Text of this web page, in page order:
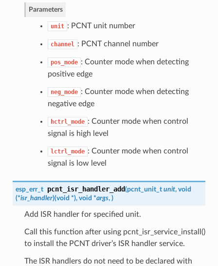
Parameters
unit : PCNT unit number
channel : PCNT channel number
pos_mode : Counter mode when detecting
positive edge
neg_mode : Counter mode when detecting
negative edge
hctrl_mode : Counter mode when control
signal is high level
lctrl_mode : Counter mode when control
signal is low level
esp_err_t pcnt_isr_handler_add(pcnt_unit_t unit, void
(*isr_handler)(void *), void *args, )
Add ISR handler for specified unit.
Call this function after using pcnt_isr_service_install()
to install the PCNT driver’s ISR handler service.
The ISR handlers do not need to be declared with